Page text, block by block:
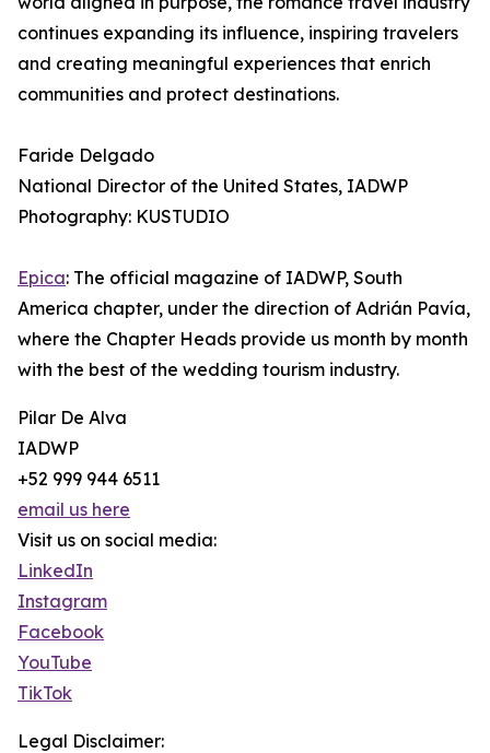
continues expanding its influence, inspiring travelers
and creating meaningful experiences that enrich
communities and protect destinations.
Faride Delgado
National Director of the United States, IADWP
Photography: KUSTUDIO
Epica: The official magazine of IADWP, South
America chapter, under the direction of Adrián Pavía,
where the Chapter Heads provide us month by month
with the best of the wedding tourism industry.
Pilar De Alva
IADWP
+52 999 944 6511
email us here
Visit us on social media:
LinkedIn
Instagram
Facebook
YouTube
TikTok
Legal Disclaimer: